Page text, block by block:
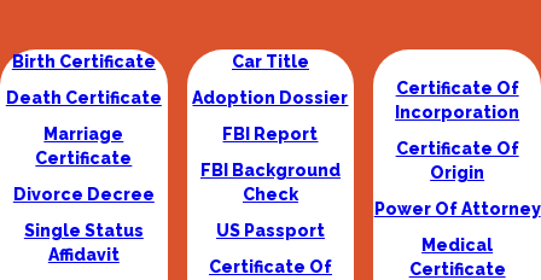
Birth Certificate
Death Certificate
Marriage
Certificate
Divorce Decree
Single Status
Affidavit
Car Title
Adoption Dossier
FBI Report
FBI Background
Check
US Passport
Certificate Of
Certificate Of
Incorporation
Certificate Of
Origin
Power Of Attorney
Medical
Certificate